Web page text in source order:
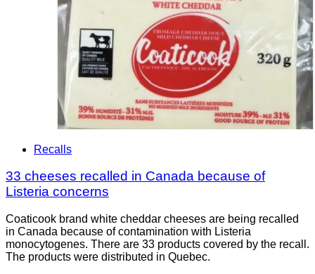
Recalls
33 cheeses recalled in Canada because of
Listeria concerns
Coaticook brand white cheddar cheeses are being recalled
in Canada because of contamination with Listeria
monocytogenes. There are 33 products covered by the recall.
The products were distributed in Quebec.